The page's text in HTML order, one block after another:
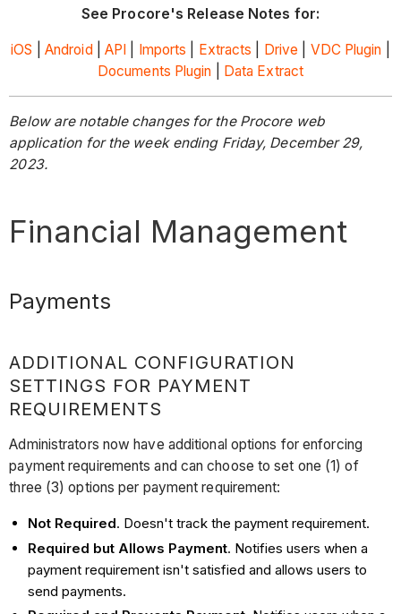
See Procore's Release Notes for:
iOS Android| API Imports Extracts Drive VDC Plugin
Documents Plugin
Data Extract
Below are notable changes for the Procore web
application for the week ending Friday, December 29,
2023.
Financial Management
Payments
ADDITIONAL CONFIGURATION
SETTINGS FOR PAYMENT
REQUIREMENTS
Administrators now have additional options for enforcing
payment requirements and can choose to set one (1) of
three (3) options per payment requirement:
Not Required. Doesn't track the payment requirement.
Required but Allows Payment. Notifies users when a
payment requirement isn't satisfied and allows users to
send payments.